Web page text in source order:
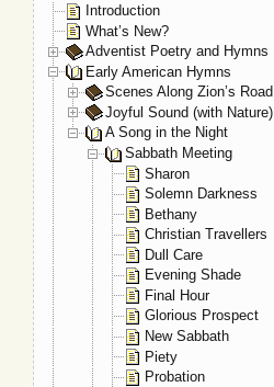
Introduction
What’s New?
Adventist Poetry and Hymns
Early American Hymns
Scenes Along Zion’s Road
Joyful Sound (with Nature)
A Song in the Night
Sabbath Meeting
Sharon
Solemn Darkness
Bethany
Christian Travellers
Dull Care
Evening Shade
Final Hour
Glorious Prospect
New Sabbath
Piety
Probation